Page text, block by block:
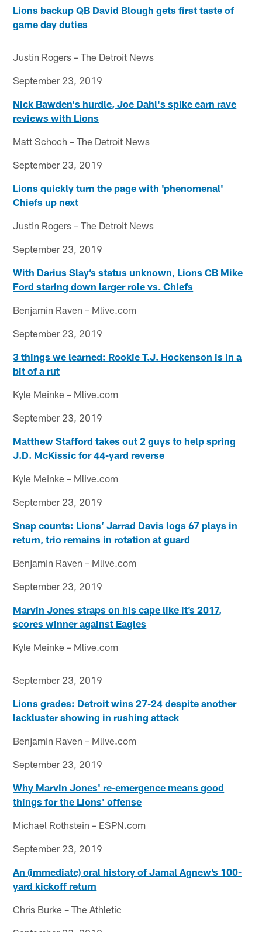
Lions backup QB David Blough gets first taste of
game day duties
Justin Rogers – The Detroit News
September 23, 2019
Nick Bawden's hurdle, Joe Dahl's spike earn rave
reviews with Lions
Matt Schoch – The Detroit News
September 23, 2019
Lions quickly turn the page with 'phenomenal'
Chiefs up next
Justin Rogers – The Detroit News
September 23, 2019
With Darius Slay’s status unknown, Lions CB Mike
Ford staring down larger role vs. Chiefs
Benjamin Raven – Mlive.com
September 23, 2019
3 things we learned: Rookie T.J. Hockenson is in a
bit of a rut
Kyle Meinke – Mlive.com
September 23, 2019
Matthew Stafford takes out 2 guys to help spring
J.D. McKissic for 44-yard reverse
Kyle Meinke – Mlive.com
September 23, 2019
Snap counts: Lions’ Jarrad Davis logs 67 plays in
return, trio remains in rotation at guard
Benjamin Raven – Mlive.com
September 23, 2019
Marvin Jones straps on his cape like it’s 2017,
scores winner against Eagles
Kyle Meinke – Mlive.com
September 23, 2019
Lions grades: Detroit wins 27-24 despite another
lackluster showing in rushing attack
Benjamin Raven – Mlive.com
September 23, 2019
Why Marvin Jones' re-emergence means good
things for the Lions' offense
Michael Rothstein – ESPN.com
September 23, 2019
An (immediate) oral history of Jamal Agnew’s 100-
yard kickoff return
Chris Burke – The Athletic